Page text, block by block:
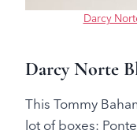
Darcy
Darcy Norte
This Tommy
lot of boxes: